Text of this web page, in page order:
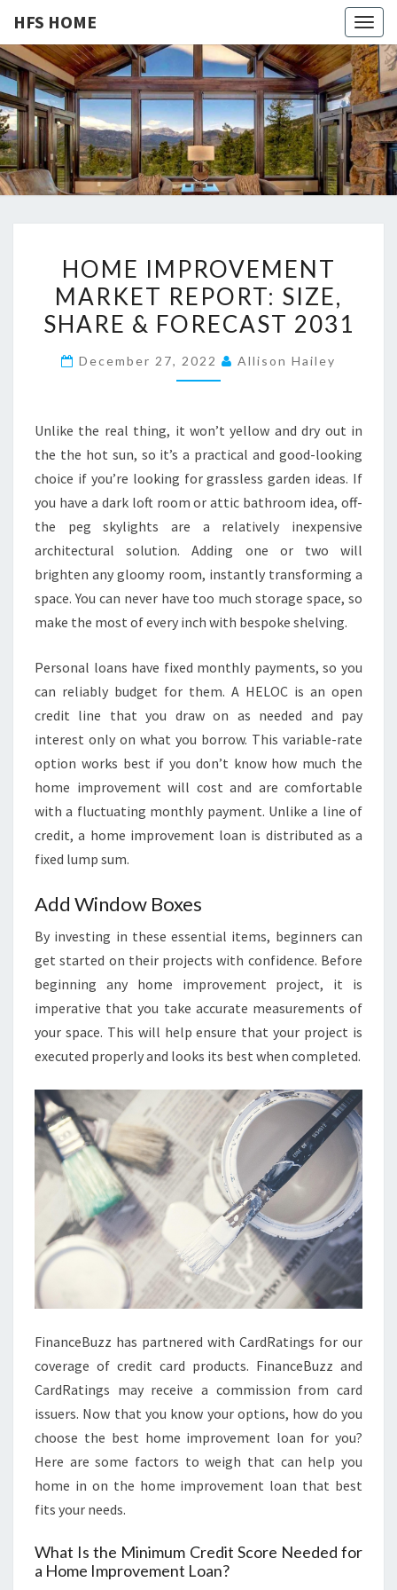
HFS HOME
HFS
HOME
Home
And
Real
Estate
O
M
E
M
O
V
E
M
E
N
T
M
A
O
I
Z
E
,
S
H
A
&
F
O
E
C
A
T
2
0
3
1
HOME IMPROVEMENT
MARKET REPORT: SIZE,
SHARE & FORECAST 2031
December 27, 2022 Allison Hailey
Unlike the real thing, it won’t yellow and dry out in
the the hot sun, so it’s a practical and good-looking
choice if you’re looking for grassless garden ideas. If
you have a dark loft room or attic bathroom idea, off-
the peg skylights are a relatively inexpensive
architectural solution. Adding one or two will
brighten any gloomy room, instantly transforming a
space. You can never have too much storage space, so
make the most of every inch with bespoke shelving.
Personal loans have fixed monthly payments, so you
can reliably budget for them. A HELOC is an open
credit line that you draw on as needed and pay
interest only on what you borrow. This variable-rate
option works best if you don’t know how much the
home improvement will cost and are comfortable
with a fluctuating monthly payment. Unlike a line of
credit, a home improvement loan is distributed as a
fixed lump sum.
Add Window Boxes
By investing in these essential items, beginners can
get started on their projects with confidence. Before
beginning any home improvement project, it is
imperative that you take accurate measurements of
your space. This will help ensure that your project is
executed properly and looks its best when completed.
FinanceBuzz has partnered with CardRatings for our
coverage of credit card products. FinanceBuzz and
CardRatings may receive a commission from card
issuers. Now that you know your options, how do you
choose the best home improvement loan for you?
Here are some factors to weigh that can help you
home in on the home improvement loan that best
fits your needs.
What Is the Minimum Credit Score Needed for
a Home Improvement Loan?